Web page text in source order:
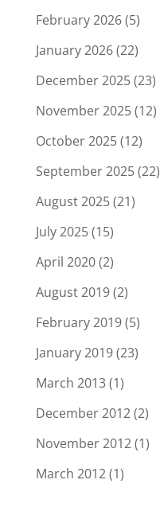
February 2026(5)
January 2026(22)
December 2025(23)
November 2025(12)
October 2025(12)
September 2025(22)
August 2025(21)
July 2025(15)
April 2020(2)
August 2019(2)
February 2019(5)
January 2019(23)
March 2013(1)
December 2012(2)
November 2012(1)
March 2012(1)